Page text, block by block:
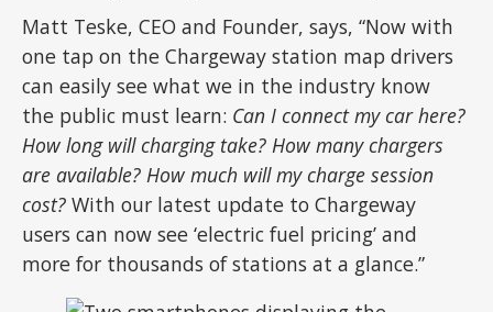
Matt Teske, CEO and Founder, says, “Now with
one tap on the Chargeway station map drivers
can easily see what we in the industry know
the public must learn: Can I connect my car here?
How long will charging take? How many chargers
are available? How much will my charge session
cost?With our latest update to Chargeway
users can now see ‘electric fuel pricing’ and
more for thousands of stations at a glance.”